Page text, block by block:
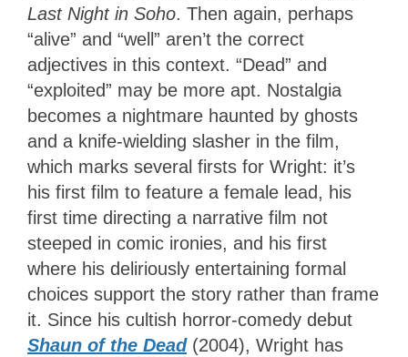
Last Night in Soho. Then again, perhaps
“alive” and “well” aren’t the correct
adjectives in this context. “Dead” and
“exploited” may be more apt. Nostalgia
becomes a nightmare haunted by ghosts
and a knife-wielding slasher in the film,
which marks several firsts for Wright: it’s
his first film to feature a female lead, his
first time directing a narrative film not
steeped in comic ironies, and his first
where his deliriously entertaining formal
choices support the story rather than frame
it. Since his cultish horror-comedy debut
Shaun of the Dead (2004), Wright has